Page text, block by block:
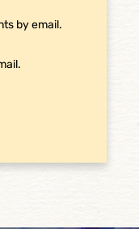
by email.